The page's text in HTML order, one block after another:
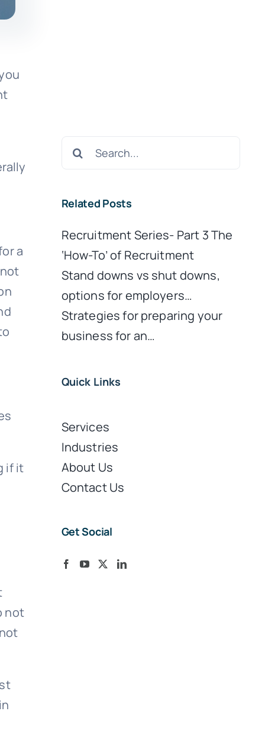
a
if it
not
Search
Related Posts
Recruitment Series- Part 3 The
‘How-To’ of Recruitment
Stand downs vs shut downs,
options for employers…
Strategies for preparing your
business for an…
Quick Links
Services
Industries
About Us
Contact Us
Get Social